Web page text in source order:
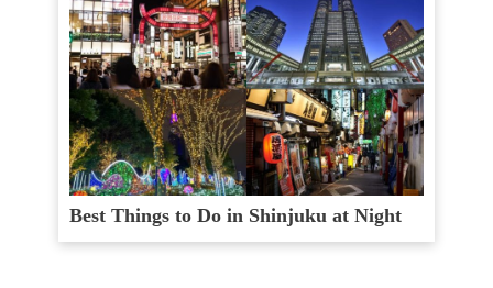
Best Things to Do in Shinjuku at Night